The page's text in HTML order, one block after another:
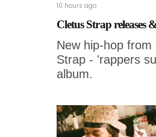
10 hours ago
Cletus Strap releases
New hip-hop from
Strap - 'rappers
album.